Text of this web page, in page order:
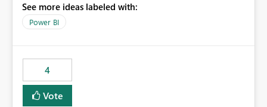
artifacts. Prevent a single artifact from consuming
excessive capacity resources. Better control capacity
consuming artifacts. Receive alerts or take automated
actions when an artifact reaches its configured CU limit.
This enhancement would provide greater governance,
cost management, and workload isolation within Fabric
See more ideas labeled with:
Power BI
4
Vote